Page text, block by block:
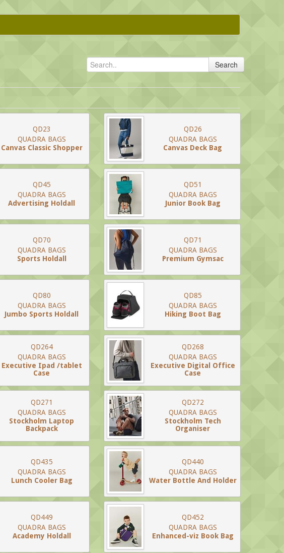
Search
QD23
QUADRA BAGS
Canvas Classic Shopper
QD26
QUADRA BAGS
Canvas Deck Bag
QD45
QUADRA BAGS
Advertising Holdall
QD51
QUADRA BAGS
Junior Book Bag
QD70
QUADRA BAGS
Sports Holdall
QD71
QUADRA BAGS
Premium Gymsac
QD80
QUADRA BAGS
Jumbo Sports Holdall
QD85
QUADRA BAGS
Hiking Boot Bag
QD264
QUADRA BAGS
Executive Ipad /tablet
Case
QD268
QUADRA BAGS
Executive Digital Office
Case
QD271
QUADRA BAGS
Stockholm Laptop
Backpack
QD272
QUADRA BAGS
Stockholm Tech
Organiser
QD435
QUADRA BAGS
Lunch Cooler Bag
QD440
QUADRA BAGS
Water Bottle And Holder
QD449
QUADRA BAGS
Academy Holdall
QD452
QUADRA BAGS
Enhanced-viz Book Bag